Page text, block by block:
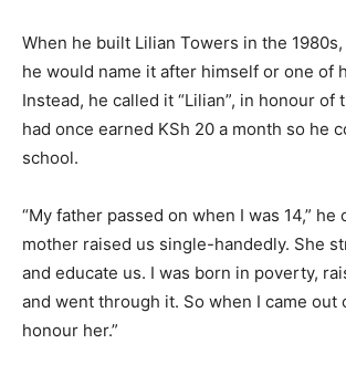
When he built Lilian Towers in the
he would name it after himself or one of
Instead, he called it “Lilian”, in honour of
had once earned KSh 20 a month so he
school.
“My father passed on when I was 14,” he
mother raised us single-handedly. She
and educate us. I was born in poverty,
and went through it. So when I came out
honour her.”